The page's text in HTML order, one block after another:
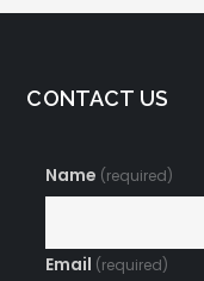
CONTACT US
Name (required)
Email (required)